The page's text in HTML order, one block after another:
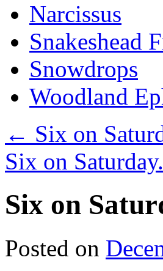
Narcissus
Snakeshead
Snowdrops
Woodland
← Six on
Six on
Six on
Posted on